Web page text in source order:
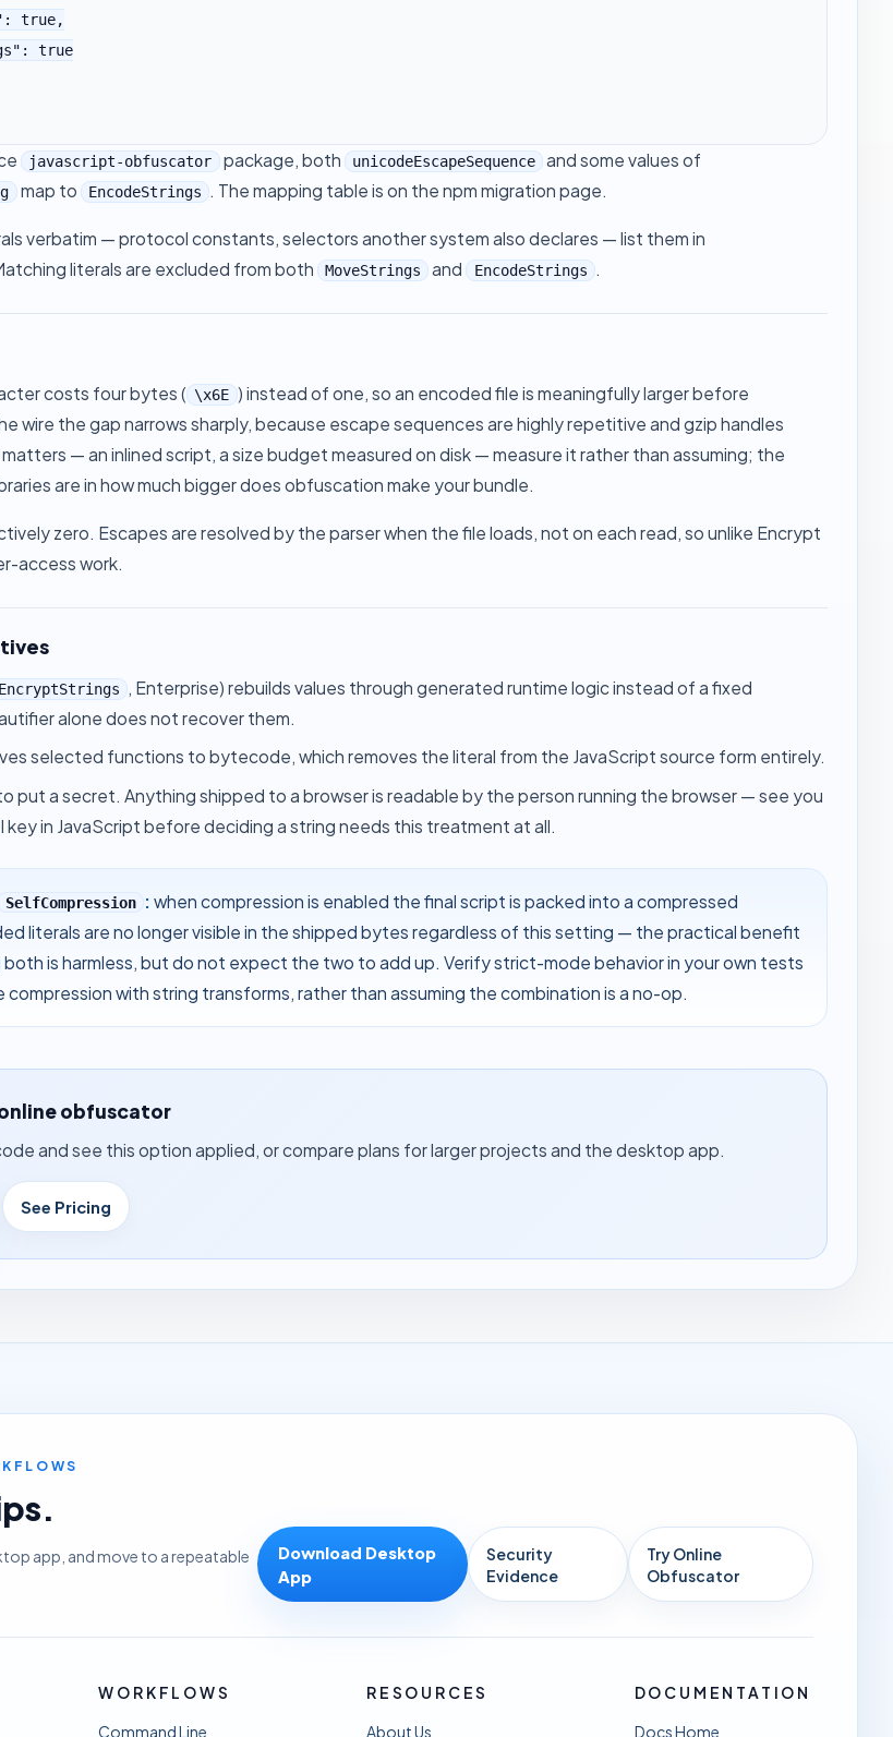
javascript-obfuscator package, both unicodeEscapeSequence and some values of
map to EncodeStrings . The mapping table is on thenpm migration page.
verbatim — protocol constants, selectors another system also declares — list them in
literals are excluded from both MoveStrings and EncodeStrings .
costs four bytes ( \x6E ) instead of one, so an encoded file is meaningfully larger before
wire the gap narrows sharply, because escape sequences are highly repetitive and gzip handles
— an inlined script, a size budget measured on disk — measure it rather than assuming; the
are in how much bigger does obfuscation make your bundle.
zero. Escapes are resolved by the parser when the file loads, not on each read, so unlike Encrypt
access work.
EncryptStrings
, Enterprise) rebuilds values through generated runtime logic instead of a fixed
alone does not recover them.
selected functions to bytecode, which removes the literal from the JavaScript source form entirely.
put a secret. Anything shipped to a browser is readable by the person running the browser — see you
key in JavaScript before deciding a string needs this treatment at all.
SelfCompression : whencompression is enabled the final script is packed into a compressed
literals are no longer visible in the shipped bytes regardless of this setting — the practical benefit
both is harmless, but do not expect the two to add up. Verify strict-mode behavior in your own tests
compression with string transforms, rather than assuming the combination is a no-op.
obfuscator
and see this option applied, or compare plans for larger projects and the desktop app.
See Pricing
app, and move to a repeatable
Download Desktop
App
Security
Evidence
Try Online
Obfuscator
WORKFLOWS
Command Line
RESOURCES
About Us
DOCUMENTATION
Docs Home